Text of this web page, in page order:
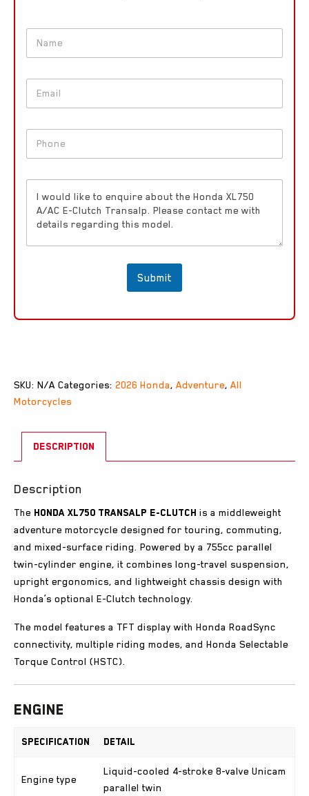
N
m
E
a
P
o
E
r
Submit
SKU: N/A Categories: 2026 Honda, Adventure, All
Motorcycles
DESCRIPTION
Description
The Honda XL750 Transalp E-Clutch is a middleweight
adventure motorcycle designed for touring, commuting,
and mixed-surface riding. Powered by a 755cc parallel
twin-cylinder engine, it combines long-travel suspension,
upright ergonomics, and lightweight chassis design with
Honda’s optional E-Clutch technology.
The model features a TFT display with Honda RoadSync
connectivity, multiple riding modes, and Honda Selectable
Torque Control (HSTC).
Engine
Specification Detail
Engine type
Liquid-cooled 4-stroke 8-valve Unicam
parallel twin